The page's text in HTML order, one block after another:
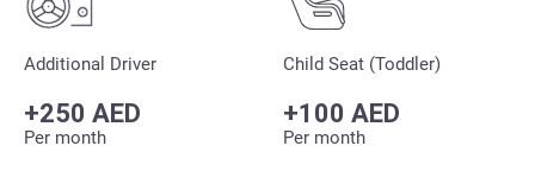
Additional Driver
+250 AED
Per month
Child Seat (Toddler)
+100 AED
Per month